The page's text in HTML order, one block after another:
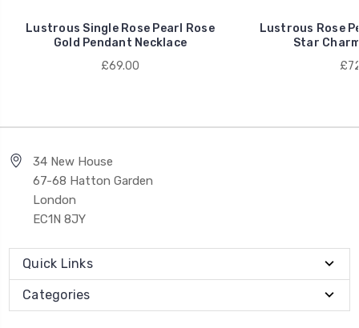
Lustrous Single Rose Pearl Rose
Gold Pendant Necklace
£69.00
Lustrous Rose
Star
34 New House
67-68 Hatton Garden
London
EC1N 8JY
Quick Links
Categories